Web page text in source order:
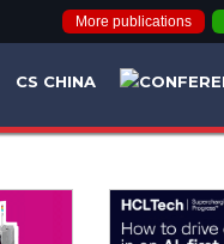
More publications
CS CHINA